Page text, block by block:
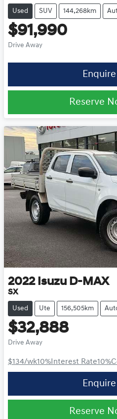
Used SUV 144,268km
$91,990
Drive Away
Reserve
2022 Isuzu D-MAX
SX
Used Ute 156,505km
$32,888
Drive Away
$134/wk10% Interest Rate10%
Reserve